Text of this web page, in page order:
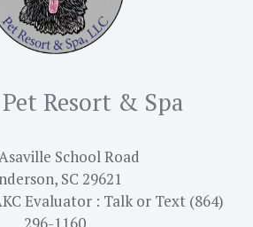
Resort & Spa
School Road
SC 29621
Evaluator : Talk or Text (864)
296-1160